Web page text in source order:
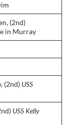
(2nd)
in Murray
(2nd) USS
USS Kelly